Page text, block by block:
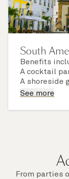
South
Benefits
A cocktail
A shoreside
A unique
The use of
See more
From parties